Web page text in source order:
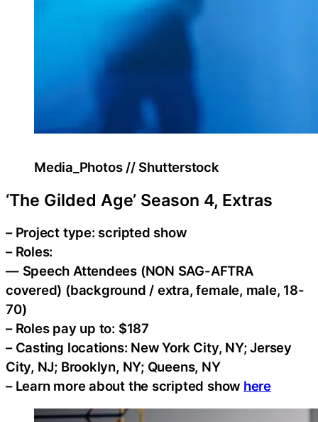
Media_Photos // Shutterstock
‘The Gilded Age’ Season 4, Extras
– Project type: scripted show
– Roles:
— Speech Attendees (NON SAG-AFTRA
covered) (background / extra, female, male, 18-
70)
– Roles pay up to: $187
– Casting locations: New York City, NY; Jersey
City, NJ; Brooklyn, NY; Queens, NY
– Learn more about the scripted show here